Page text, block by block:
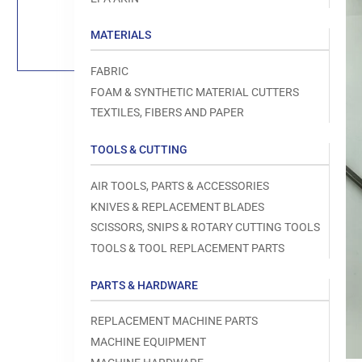
MATERIALS
FABRIC
FOAM & SYNTHETIC MATERIAL CUTTERS
TEXTILES, FIBERS AND PAPER
TOOLS & CUTTING
AIR TOOLS, PARTS & ACCESSORIES
KNIVES & REPLACEMENT BLADES
SCISSORS, SNIPS & ROTARY CUTTING TOOLS
TOOLS & TOOL REPLACEMENT PARTS
PARTS & HARDWARE
REPLACEMENT MACHINE PARTS
MACHINE EQUIPMENT
media